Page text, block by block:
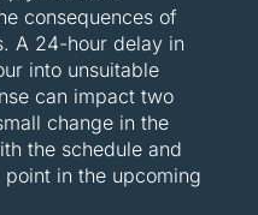
consequences of
A 24-hour delay in
into unsuitable
can impact two
change in the
the schedule and
in the upcoming